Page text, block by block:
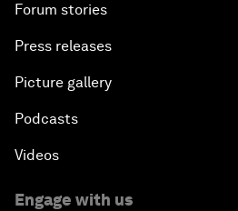
Forum stories
Press releases
Picture gallery
Podcasts
Videos
Engage with us